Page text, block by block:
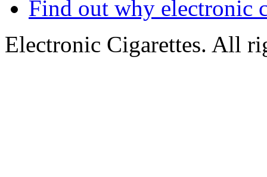
Find out why electronic
Electronic Cigarettes. All